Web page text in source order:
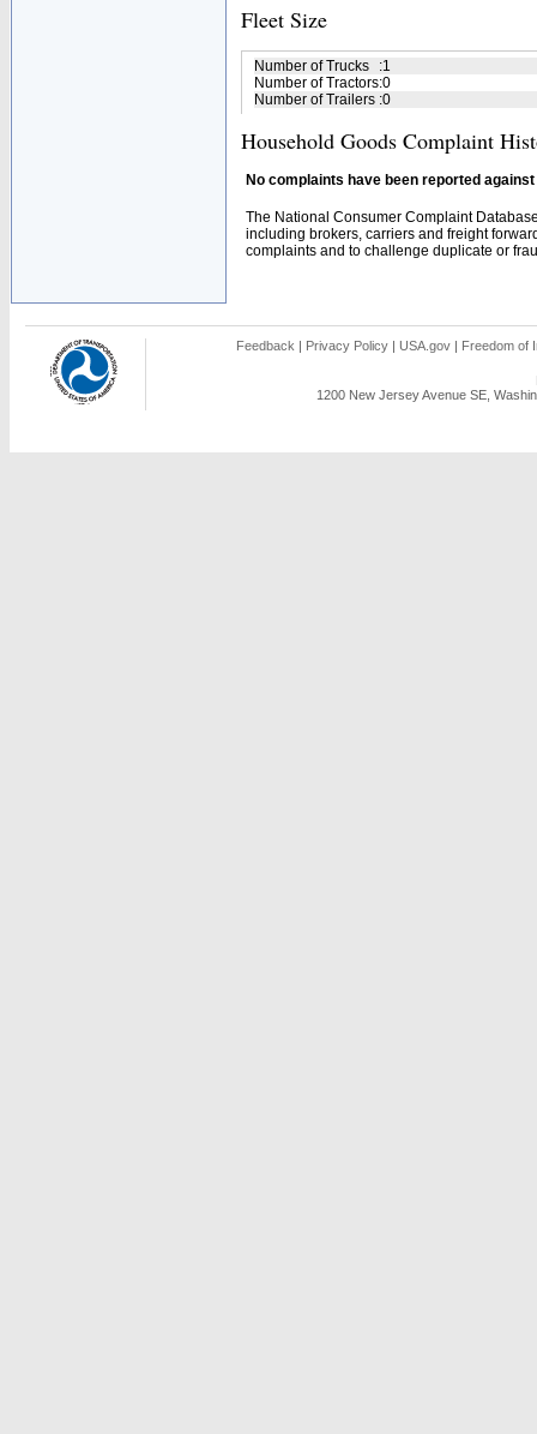
Fleet Size
Number of Trucks :1
Number of Tractors:0
Number of Trailers :0
Household Goods Complaint
No complaints have been reported
The National Consumer Complaint
including brokers, carriers and freight
complaints and to challenge duplicate or
Feedback | Privacy Policy | USA.gov | Freedom of
1200 New Jersey Avenue SE,